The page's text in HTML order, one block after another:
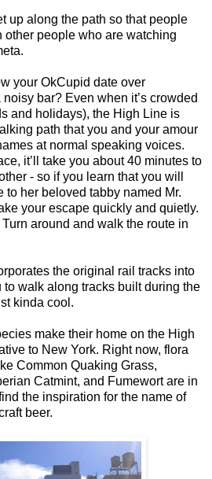
up along the path so that people
people who are watching
your OkCupid date over
bar? Even when it’s crowded
and holidays), the High Line is
path that you and your amour
at normal speaking voices.
it’ll take you about 40 minutes to
- so if you learn that you will
to her beloved tabby named Mr.
your escape quickly and quietly.
Turn around and walk the route in
the original rail tracks into
to walk along tracks built during the
kinda cool.
make their home on the High
to New York. Right now, flora
Common Quaking Grass,
Catmint, and Fumewort are in
the inspiration for the name of
beer.